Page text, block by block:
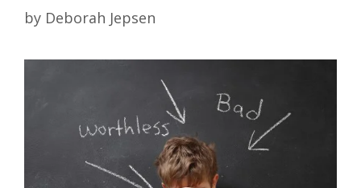
by Deborah Jepsen